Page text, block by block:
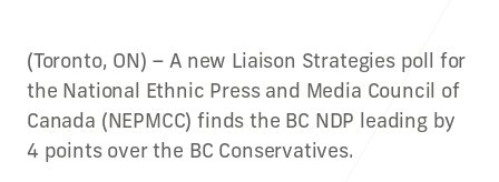
(Toronto, ON) – A new Liaison Strategies poll for
the National Ethnic Press and Media Council of
Canada (NEPMCC) finds the BC NDP leading by
4 points over the BC Conservatives.